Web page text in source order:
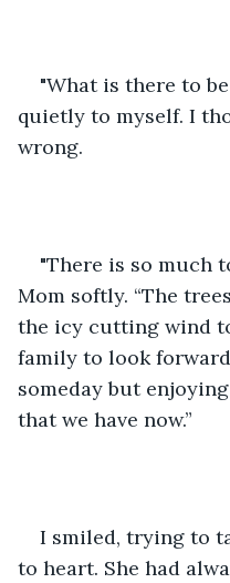
"What is there to
quietly to myself. I
wrong.
"There is so much
Mom softly. “The
the icy cutting wind
family to look
someday but
that we have now.”
I smiled, trying to
to heart. She had